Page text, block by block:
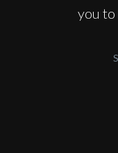
you to